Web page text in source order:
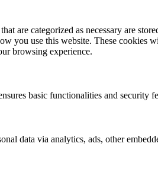
are categorized as necessary are
you use this website. These cookies
browsing experience.
basic functionalities and security
data via analytics, ads, other